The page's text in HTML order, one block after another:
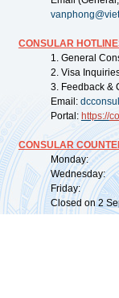
CONSULAR
1. General
2. Visa
3. Feedback &
Email:
Portal: https://
CONSULAR
Monday:
Wednesday:
Friday:
Closed on 2